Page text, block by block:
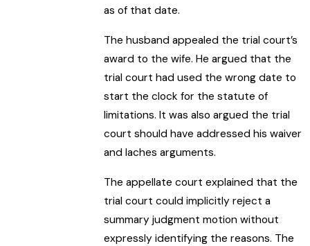
as of that date.
The husband appealed the trial court’s
award to the wife. He argued that the
trial court had used the wrong date to
start the clock for the statute of
limitations. It was also argued the trial
court should have addressed his waiver
and laches arguments.
The appellate court explained that the
trial court could implicitly reject a
summary judgment motion without
expressly identifying the reasons. The